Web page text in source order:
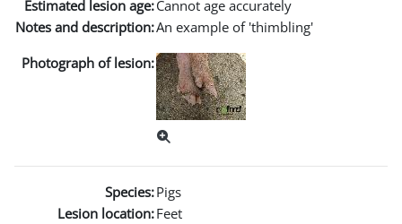
Estimated lesion age:Cannot age accurately
Notes and description:An example of 'thimbling'
Photograph of lesion:
Species:Pigs
Lesion location:Feet